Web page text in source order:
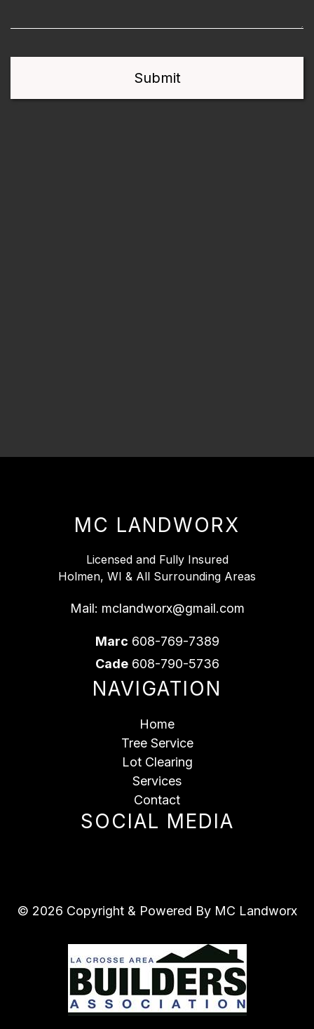
MC LANDWORX
Licensed and Fully Insured
Holmen, WI & All Surrounding Areas
Mail: mclandworx@gmail.com
Marc 608-769-7389
Cade 608-790-5736
NAVIGATION
Home
Tree Service
Lot Clearing
Services
Contact
SOCIAL MEDIA
© 2026 Copyright & Powered By MC Landworx